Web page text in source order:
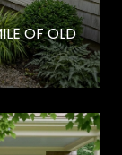
OF OLD